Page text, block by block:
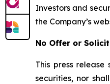
Investors and
the Company’s
No Offer or
This press
securities, nor